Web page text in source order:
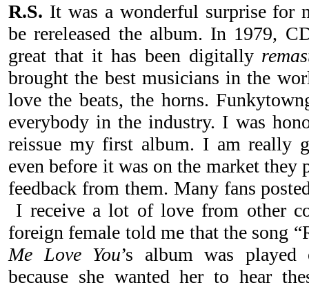
R.S. It was a wonderful surprise for
be rereleased the album. In 1979,
great that it has been digitally
brought the best musicians in the
love the beats, the horns.
everybody in the industry. I was
reissue my first album. I am really
even before it was on the market they
feedback from them. Many fans
I receive a lot of love from other
foreign female told me that the song
Me Love You’s album was played
because she wanted her to hear